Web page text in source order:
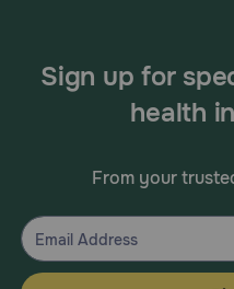
Sign up for
health
From your